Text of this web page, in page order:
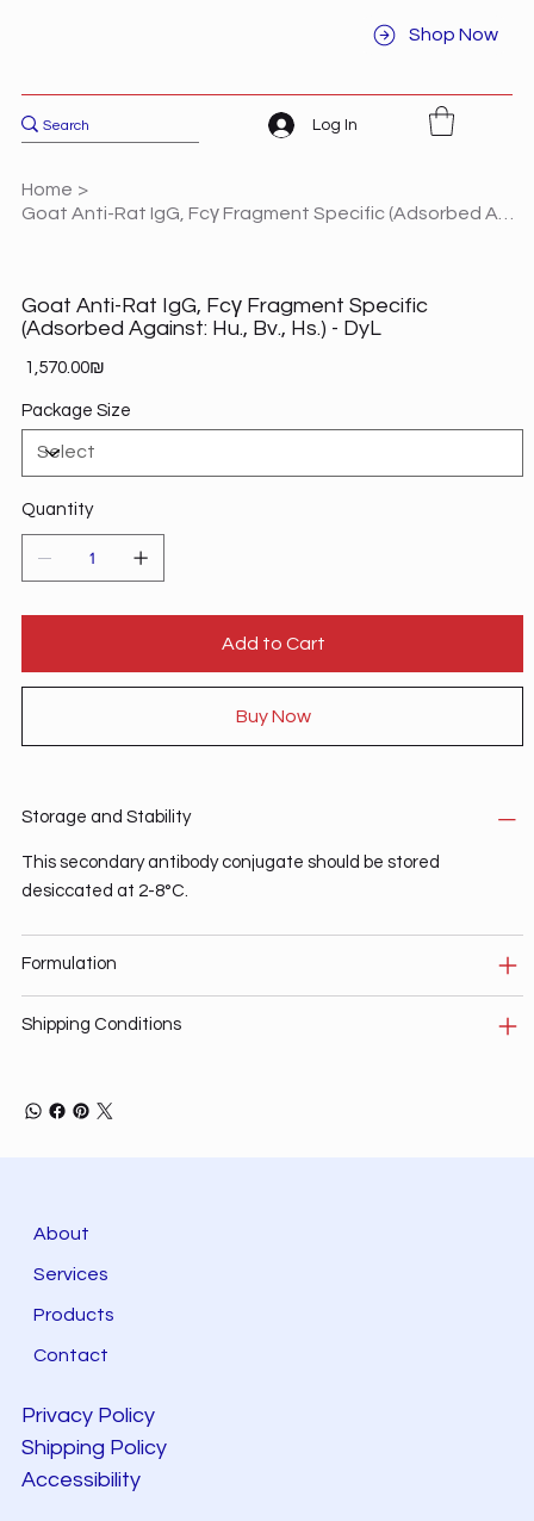
Shop Now
Log In
Home >
Goat Anti-Rat IgG, Fcγ Fragment Specific
(Adsorbed Against: Hu., Bv., Hs.) - DyL
Price ‏1,570.00 ‏₪
Package Size
Quantity
Add to Cart
Buy Now
Storage and Stability
This secondary antibody conjugate should be stored
desiccated at 2-8°C.
Formulation
Shipping Conditions
About
Services
Products
Contact
Privacy Policy
Shipping Policy
Accessibility